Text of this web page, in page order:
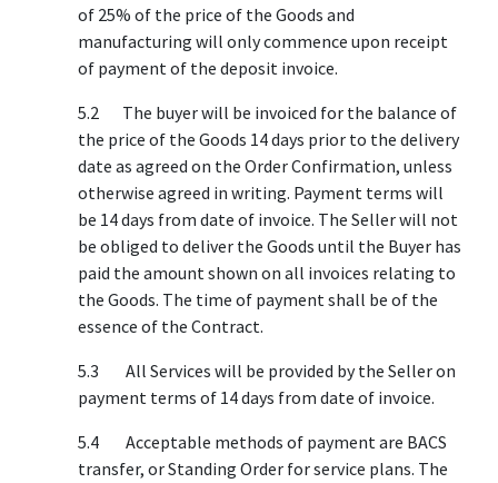
of 25% of the price of the Goods and
manufacturing will only commence upon receipt
of payment of the deposit invoice.
5.2 The buyer will be invoiced for the balance of
the price of the Goods 14 days prior to the delivery
date as agreed on the Order Confirmation, unless
otherwise agreed in writing. Payment terms will
be 14 days from date of invoice. The Seller will not
be obliged to deliver the Goods until the Buyer has
paid the amount shown on all invoices relating to
the Goods. The time of payment shall be of the
essence of the Contract.
5.3 All Services will be provided by the Seller on
payment terms of 14 days from date of invoice.
5.4 Acceptable methods of payment are BACS
transfer, or Standing Order for service plans. The